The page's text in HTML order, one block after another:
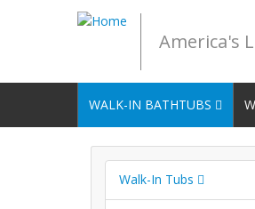
America's
WALK-IN BATHTUBS
Walk-In Tubs